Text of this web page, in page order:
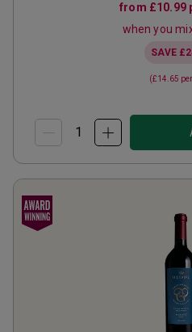
from £10.99
when you
SAVE
(£14.65